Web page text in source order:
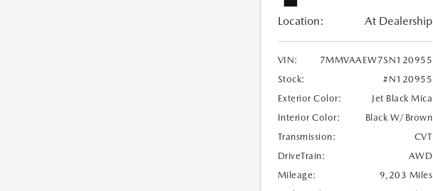
Location: At Dealership
VIN:
7MMVAAEW7SN120955
Stock:
#N120955
Exterior Color:
Jet Black Mica
Interior Color:
Black W/Brown
Transmission:
CVT
DriveTrain:
AWD
Mileage:
9,203 Miles